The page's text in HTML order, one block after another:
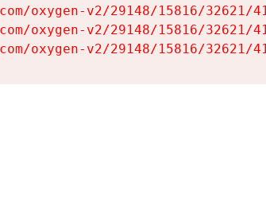
oxygen-v2/29148/15816/32621/
oxygen-v2/29148/15816/32621/
oxygen-v2/29148/15816/32621/